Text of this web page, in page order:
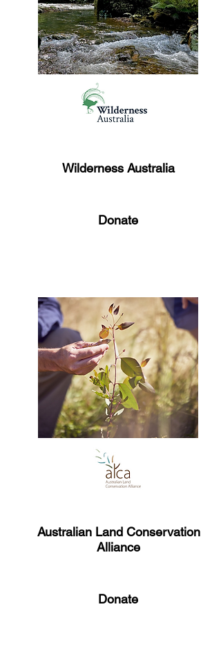
Wilderness Australia
Donate
Australian Land Conservation
Alliance​
Donate